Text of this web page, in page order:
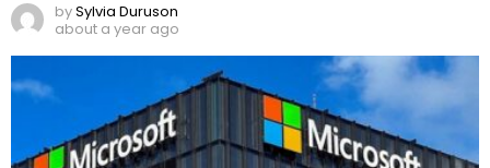
bySylvia Duruson
about a year ago